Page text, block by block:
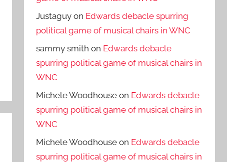
Justaguy on Edwards debacle spurring
political game of musical chairs in WNC
sammy smith on Edwards debacle
spurring political game of musical chairs in
WNC
Michele Woodhouse on Edwards debacle
spurring political game of musical chairs in
WNC
Michele Woodhouse on Edwards debacle
spurring political game of musical chairs in